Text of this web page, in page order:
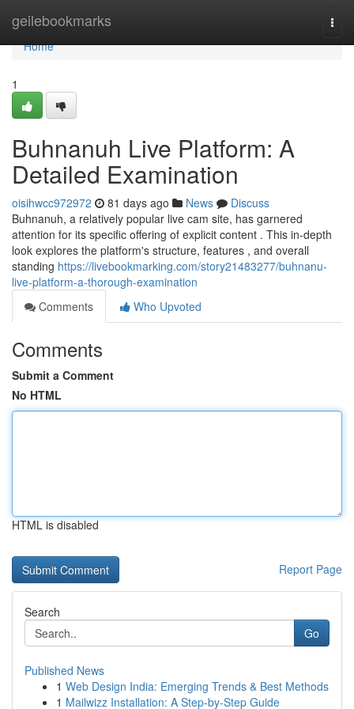
geilebookmarks
Home
Home
1
Buhnanuh Live Platform: A
Detailed Examination
oisihwcc972972 81 days ago News
Discuss
Buhnanuh, a relatively popular live cam site, has garnered
attention for its specific offering of explicit content . This in-depth
look explores the platform's structure, features , and overall
standing https://livebookmarking.com/story21483277/buhnanu-
live-platform-a-thorough-examination
Comments
Who Upvoted
Comments
Submit a Comment
No HTML
HTML is disabled
Report Page
Search
Go
Published News
1 Web Design India: Emerging Trends & Best Methods
1 Mailwizz Installation: A Step-by-Step Guide